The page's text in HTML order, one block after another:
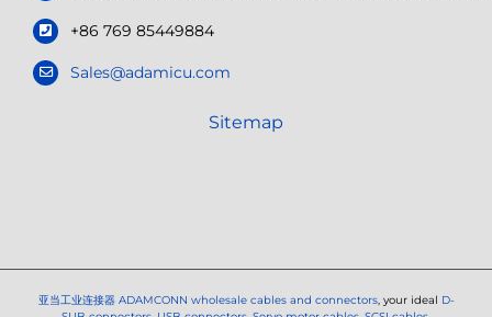
+86 769 85449884
Sales@adamicu.com
Sitemap
亚当工业连接器 ADAMCONN wholesale cables and connectors, your ideal D-